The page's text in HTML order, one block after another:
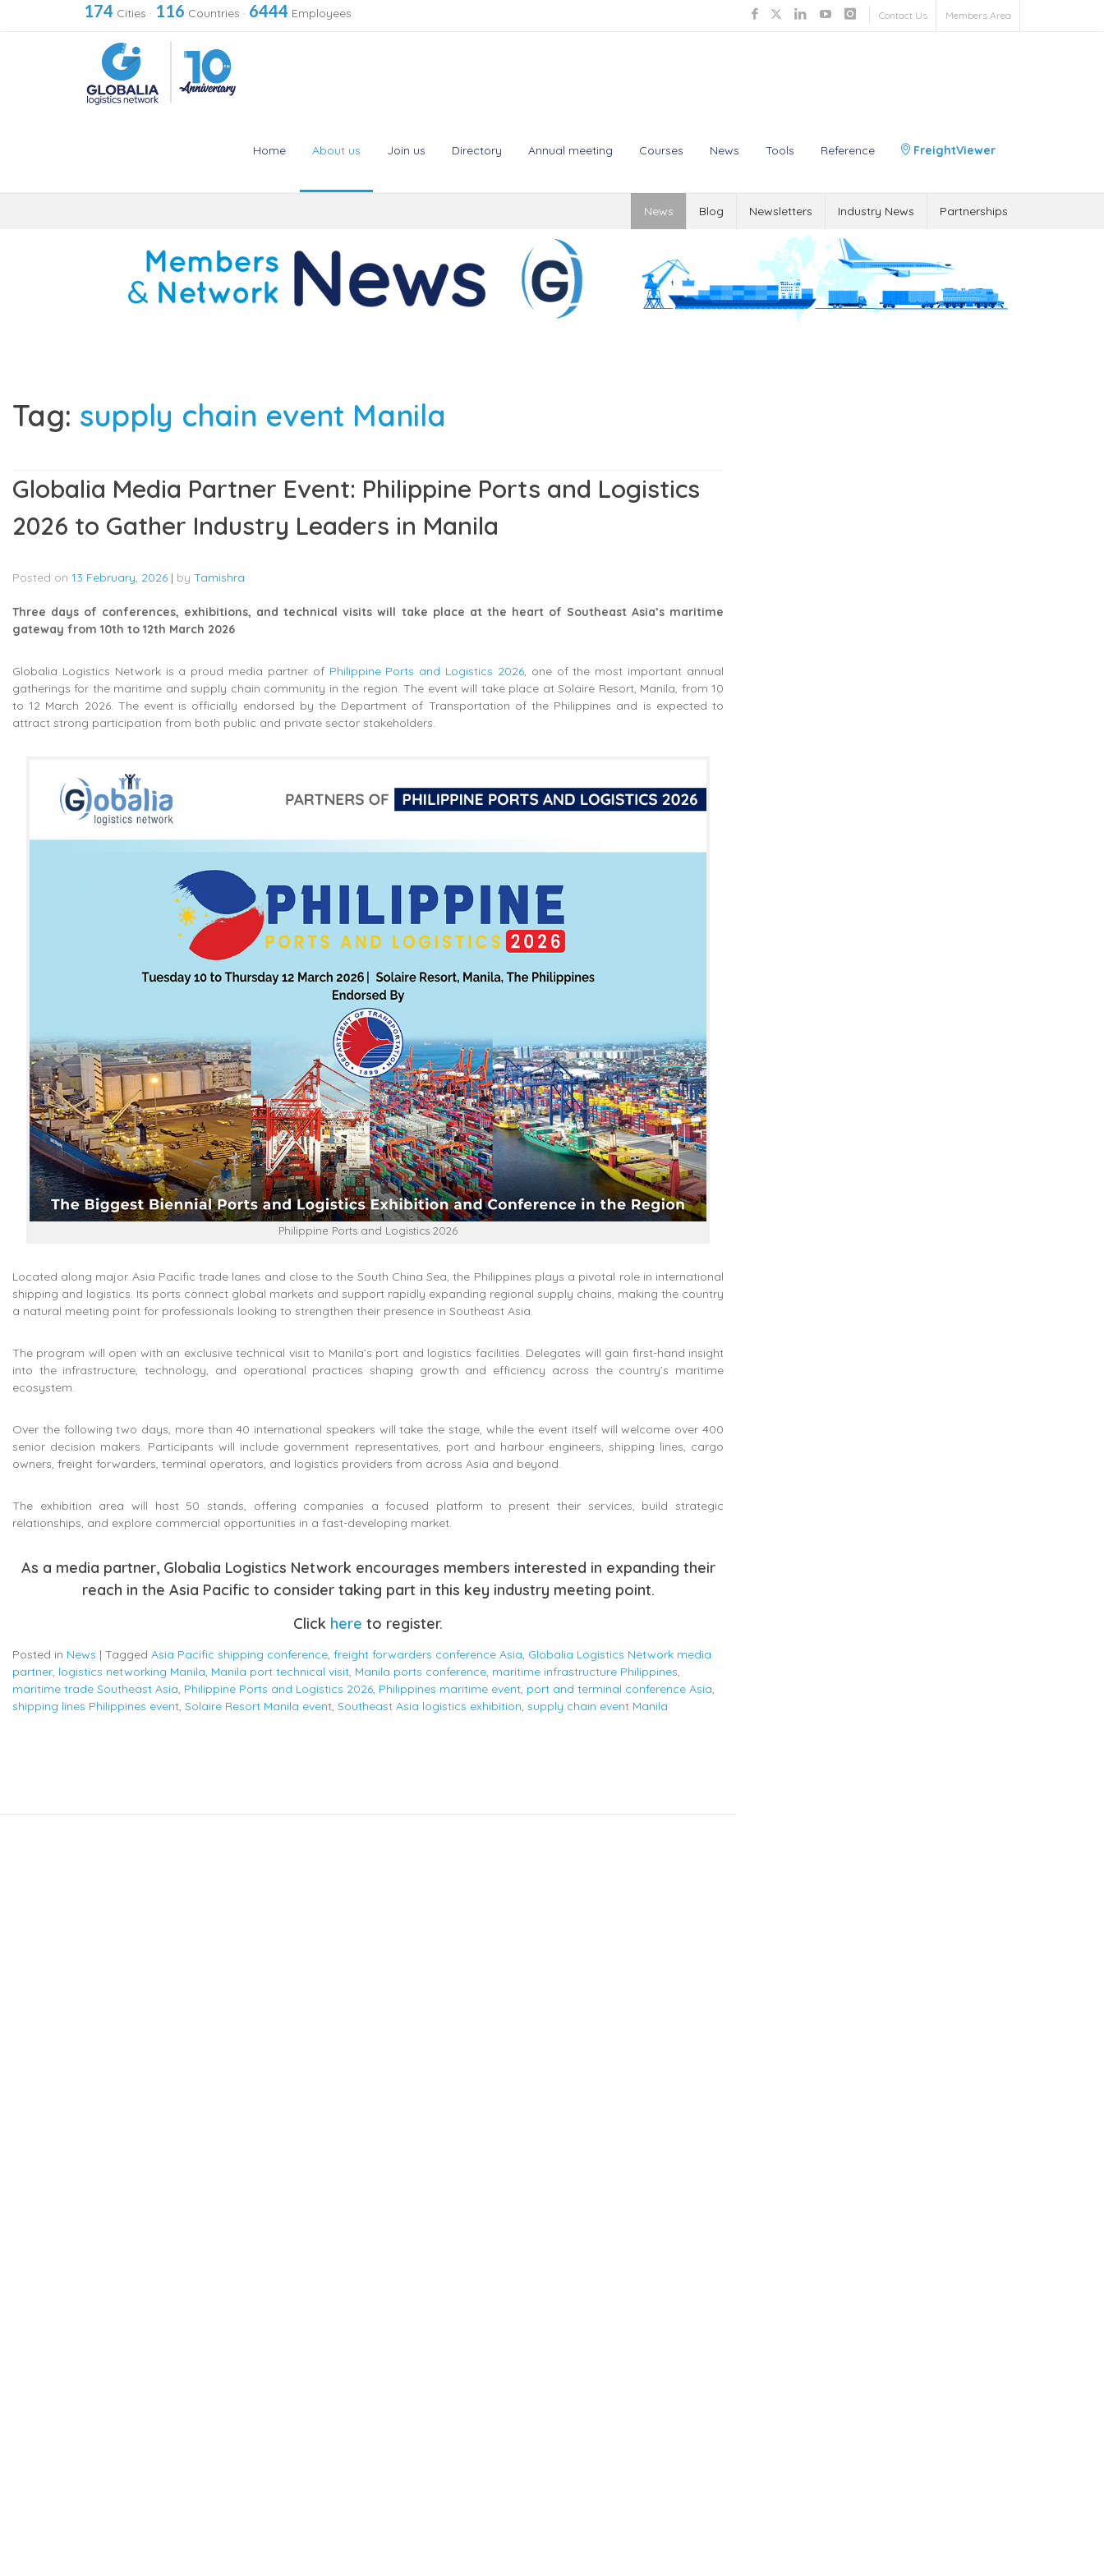
174 Cities · 116 Countries · 6444 Employees Contact Us Members Area
Home About us Join us Directory Annual meeting Courses News Tools Reference FreightViewer
News Blog Newsletters Industry News Partnerships
Tag: supply chain event Manila
Globalia Media Partner Event: Philippine Ports and Logistics
2026 to Gather Industry Leaders in Manila
Posted on 13 February, 2026 | by Tamishra
Three days of conferences, exhibitions, and technical visits will take place at the heart of Southeast Asia’s maritime
gateway from 10th to 12th March 2026
Globalia Logistics Network is a proud media partner of Philippine Ports and Logistics 2026, one of the most important annual
gatherings for the maritime and supply chain community in the region. The event will take place at Solaire Resort, Manila, from 10
to 12 March 2026. The event is officially endorsed by the Department of Transportation of the Philippines and is expected to
attract strong participation from both public and private sector stakeholders.
Philippine Ports and Logistics 2026
Located along major Asia Pacific trade lanes and close to the South China Sea, the Philippines plays a pivotal role in international
shipping and logistics. Its ports connect global markets and support rapidly expanding regional supply chains, making the country
a natural meeting point for professionals looking to strengthen their presence in Southeast Asia.
The program will open with an exclusive technical visit to Manila’s port and logistics facilities. Delegates will gain first-hand insight
into the infrastructure, technology, and operational practices shaping growth and efficiency across the country’s maritime
ecosystem.
Over the following two days, more than 40 international speakers will take the stage, while the event itself will welcome over 400
senior decision makers. Participants will include government representatives, port and harbour engineers, shipping lines, cargo
owners, freight forwarders, terminal operators, and logistics providers from across Asia and beyond.
The exhibition area will host 50 stands, offering companies a focused platform to present their services, build strategic
relationships, and explore commercial opportunities in a fast-developing market.
As a media partner, Globalia Logistics Network encourages members interested in expanding their
reach in the Asia Pacific to consider taking part in this key industry meeting point.
Click here to register.
Posted in News | Tagged Asia Pacific shipping conference, freight forwarders conference Asia, Globalia Logistics Network media
partner, logistics networking Manila, Manila port technical visit, Manila ports conference, maritime infrastructure Philippines,
maritime trade Southeast Asia, Philippine Ports and Logistics 2026, Philippines maritime event, port and terminal conference Asia,
shipping lines Philippines event, Solaire Resort Manila event, Southeast Asia logistics exhibition, supply chain event Manila